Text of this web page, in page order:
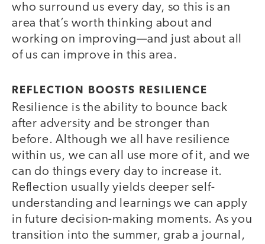
who surround us every day, so this is an
area that’s worth thinking about and
working on improving—and just about all
of us can improve in this area.
REFLECTION BOOSTS RESILIENCE
Resilience is the ability to bounce back
after adversity and be stronger than
before. Although we all have resilience
within us, we can all use more of it, and we
can do things every day to increase it.
Reflection usually yields deeper self-
understanding and learnings we can apply
in future decision-making moments. As you
transition into the summer, grab a journal,